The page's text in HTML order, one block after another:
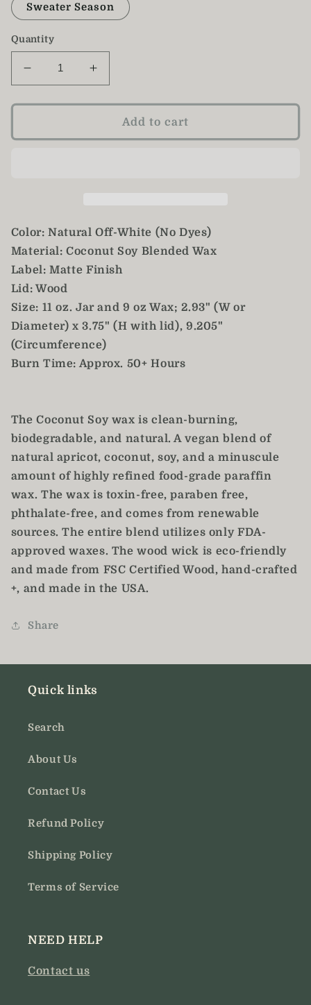
Sweater Season
Quantity
Decrease
quantity
for
Candle,
Increase
quantity
for
Winter
Candle,
Add to cart
Color: Natural Off-White (No Dyes)
Material: Coconut Soy Blended Wax
Label: Matte Finish
Lid: Wood
Size: 11 oz. Jar and 9 oz Wax; 2.93" (W or
Diameter) x 3.75" (H with lid), 9.205"
(Circumference)
Burn Time: Approx. 50+ Hours
The Coconut Soy wax is clean-burning,
biodegradable, and natural. A vegan blend of
natural apricot, coconut, soy, and a minuscule
amount of highly refined food-grade paraffin
wax. The wax is toxin-free, paraben free,
phthalate-free, and comes from renewable
sources. The entire blend utilizes only FDA-
approved waxes. The wood wick is eco-friendly
and made from FSC Certified Wood, hand-crafted
+, and made in the USA.
Share
Quick links
Search
About Us
Contact Us
Refund Policy
Shipping Policy
Terms of Service
NEED HELP
Contact us